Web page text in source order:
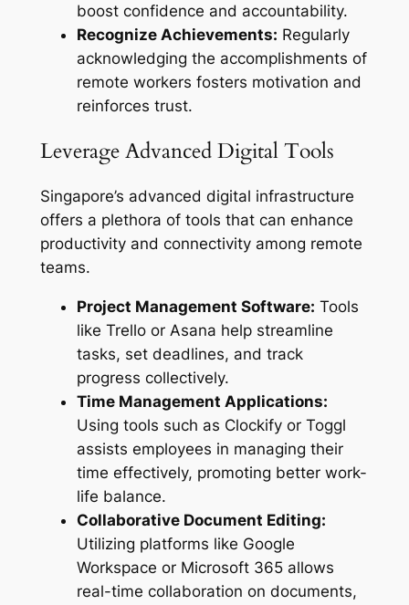
boost confidence and accountability.
Recognize Achievements: Regularly
acknowledging the accomplishments of
remote workers fosters motivation and
reinforces trust.
Leverage Advanced Digital Tools
Singapore’s advanced digital infrastructure
offers a plethora of tools that can enhance
productivity and connectivity among remote
teams.
Project Management Software: Tools
like Trello or Asana help streamline
tasks, set deadlines, and track
progress collectively.
Time Management Applications:
Using tools such as Clockify or Toggl
assists employees in managing their
time effectively, promoting better work-
life balance.
Collaborative Document Editing:
Utilizing platforms like Google
Workspace or Microsoft 365 allows
real-time collaboration on documents,